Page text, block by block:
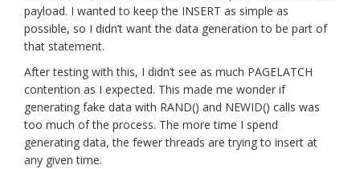
payload. I wanted to keep the INSERT as simple as
possible, so I didn’t want the data generation to be part of
that statement.
After testing with this, I didn’t see as much PAGELATCH
contention as I expected. This made me wonder if
generating fake data with RAND() and NEWID() calls was
too much of the process. The more time I spend
generating data, the fewer threads are trying to insert at
any given time.